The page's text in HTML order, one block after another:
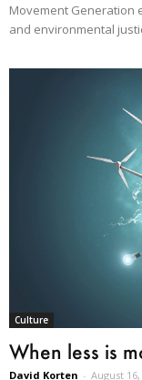
Movement Generation
and environmental
Culture
When less is
David Korten - August 16,